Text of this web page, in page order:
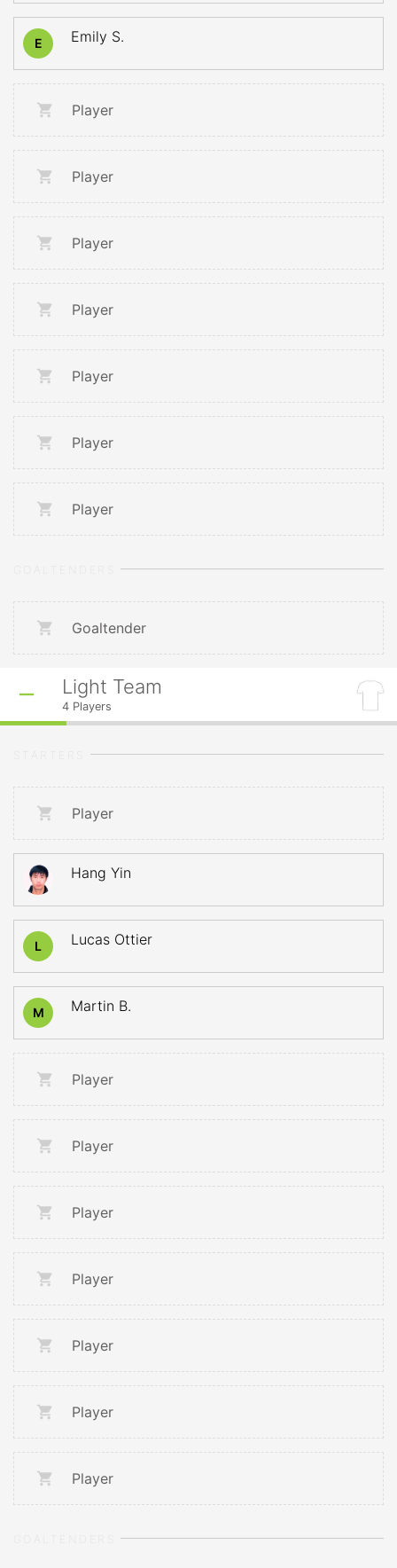
E Emily S.
Player
Player
Player
Player
Player
Player
Player
Goaltender
Light Team
4 Players
Player
Hang Yin
L Lucas Ottier
M Martin B.
Player
Player
Player
Player
Player
Player
Player